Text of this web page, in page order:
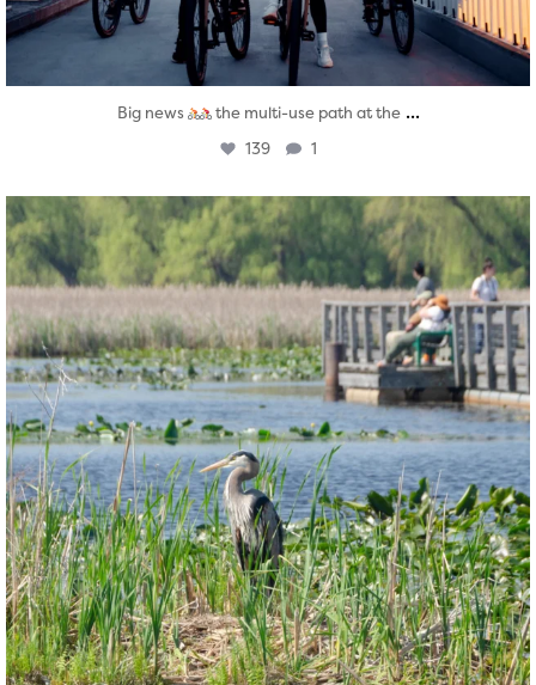
Big news the multi-use path at the ...
139 1
twepi
Aug 5